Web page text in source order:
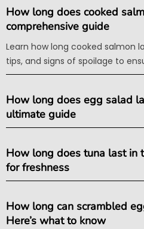
How long does cooked
comprehensive guide
Learn how long cooked salmon
tips, and signs of spoilage to
How long does egg salad
ultimate guide
How long does tuna last in
for freshness
How long can scrambled
Here’s what to know